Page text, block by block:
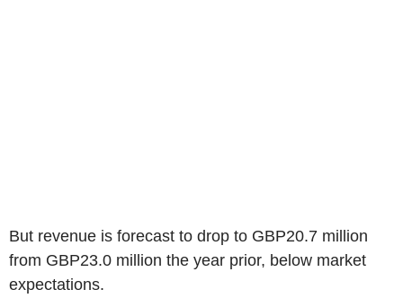
But revenue is forecast to drop to GBP20.7 million
from GBP23.0 million the year prior, below market
expectations.